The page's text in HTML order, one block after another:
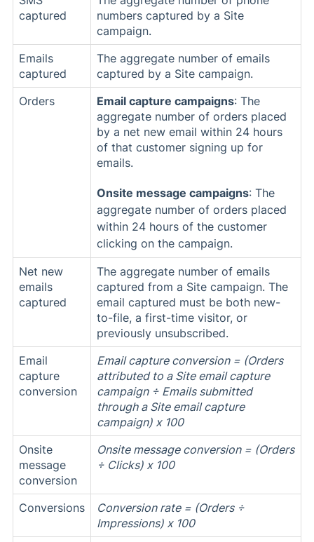
captured
numbers captured by a Site
campaign.
Emails
captured
The aggregate number of emails
captured by a Site campaign.
Orders
Email capture campaigns: The
aggregate number of orders placed
by a net new email within 24 hours
of that customer signing up for
emails.
Onsite message campaigns: The
aggregate number of orders placed
within 24 hours of the customer
clicking on the campaign.
Net new
emails
captured
The aggregate number of emails
captured from a Site campaign. The
email captured must be both new-
to-file, a first-time visitor, or
previously unsubscribed.
Email
capture
conversion
Email capture conversion = (Orders
attributed to a Site email capture
campaign ÷ Emails submitted
through a Site email capture
campaign) x 100
Onsite
message
conversion
Onsite message conversion = (Orders
÷ Clicks) x 100
Conversions Conversion rate = (Orders ÷
Impressions) x 100